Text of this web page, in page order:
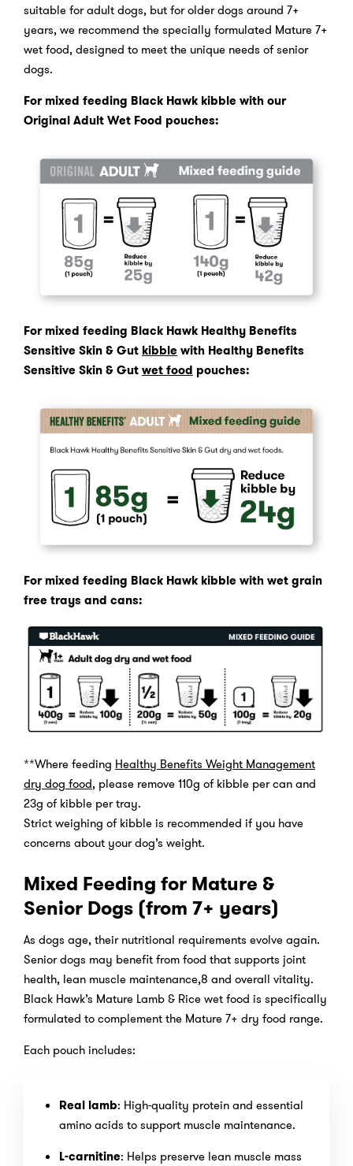
suitable for adult dogs, but for older dogs around 7+
years, we recommend the specially formulated Mature 7+
wet food, designed to meet the unique needs of senior
dogs.
For mixed feeding Black Hawk kibble with our
Original Adult Wet Food pouches:
For mixed feeding Black Hawk Healthy Benefits
Sensitive Skin & Gut kibble with Healthy Benefits
Sensitive Skin & Gutwet food pouches:
For mixed feeding Black Hawk kibble with wet grain
free trays and cans:
**Where feeding Healthy Benefits Weight Management
dry dog food, please remove 110g of kibble per can and
23g of kibble per tray.
Strict weighing of kibble is recommended if you have
concerns about your dog’s weight.
Mixed Feeding for Mature &
Senior Dogs (from 7+ years)
As dogs age, their nutritional requirements evolve again.
Senior dogs may benefit from food that supports joint
health, lean muscle maintenance,8 and overall vitality.
Black Hawk’s Mature Lamb & Rice wet food is specifically
formulated to complement the Mature 7+ dry food range.
Each pouch includes:
Real lamb: High-quality protein and essential
amino acids to support muscle maintenance.
L-carnitine: Helps preserve lean muscle mass